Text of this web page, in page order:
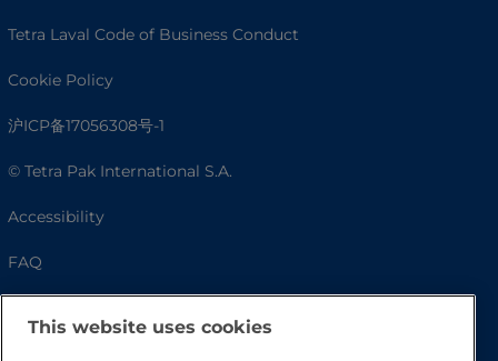
Tetra Laval Code of Business Conduct
Cookie Policy
沪ICP备17056308号-1
© Tetra Pak International S.A.
Accessibility
FAQ
This website uses cookies